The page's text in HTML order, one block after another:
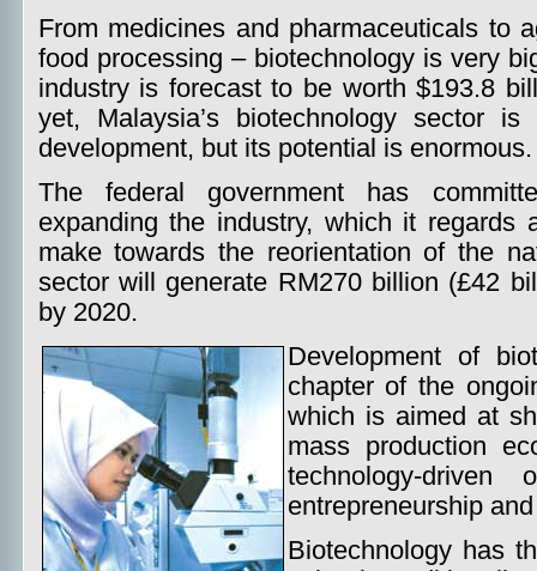
From medicines and pharmaceuticals to
food processing – biotechnology is very
industry is forecast to be worth $193.8
yet, Malaysia’s biotechnology sector
development, but its potential is enormous.
The federal government has
expanding the industry, which it regards
make towards the reorientation of the
sector will generate RM270 billion (£42
by 2020.
Development of
chapter of the
which is aimed at
mass production
technology-
entrepreneurship
Biotechnology has